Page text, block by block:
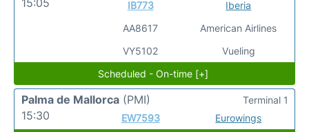
IB773
AA8617
VY5102
Iberia
American Airlines
Vueling
Scheduled - On-time [+]
Palma de Mallorca (PMI)
15:30
EW7593 Eurowings
Terminal 1